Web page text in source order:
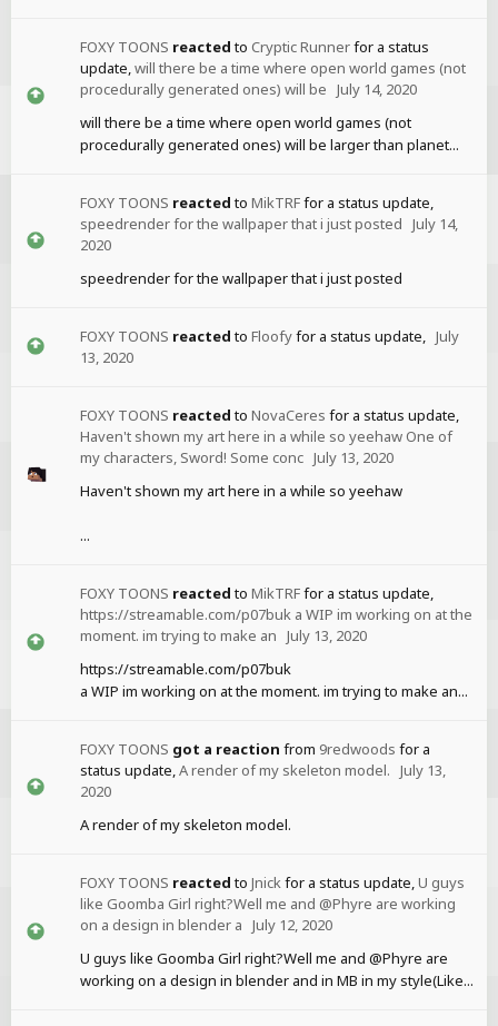
FOXY TOONS reactedto Cryptic Runnerfor a status
update, will there be a time where open world games (not
procedurally generated ones) will be July 14, 2020
will there be a time where open world games (not
procedurally generated ones) will be larger than planet...
FOXY TOONS reactedto MikTRFfor a status update,
speedrender for the wallpaper that i just posted July 14,
2020
speedrender for the wallpaper that i just posted
FOXY TOONS reactedto Floofyfor a status update,
July
13, 2020
FOXY TOONS reactedto NovaCeres for a status update,
Haven't shown my art here in a while so yeehaw One of
my characters, Sword! Some conc July 13, 2020
Haven't shown my art here in a while so yeehaw
...
FOXY TOONS reactedto MikTRFfor a status update,
https://streamable.com/p07buk a WIP im working on at the
moment. im trying to make an July 13, 2020
https://streamable.com/p07buk
a WIP im working on at the moment. im trying to make an...
FOXY TOONS got a reaction from 9redwoods for a
status update, A render of my skeleton model. July 13,
2020
A render of my skeleton model.
FOXY TOONS reactedto Jnick for a status update, U guys
like Goomba Girl right?Well me and @Phyre are working
on a design in blender a July 12, 2020
U guys like Goomba Girl right?Well me and @Phyre are
working on a design in blender and in MB in my style(Like...